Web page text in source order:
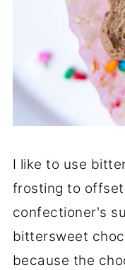
I like to use
frosting to
confectioner's
bittersweet
because the